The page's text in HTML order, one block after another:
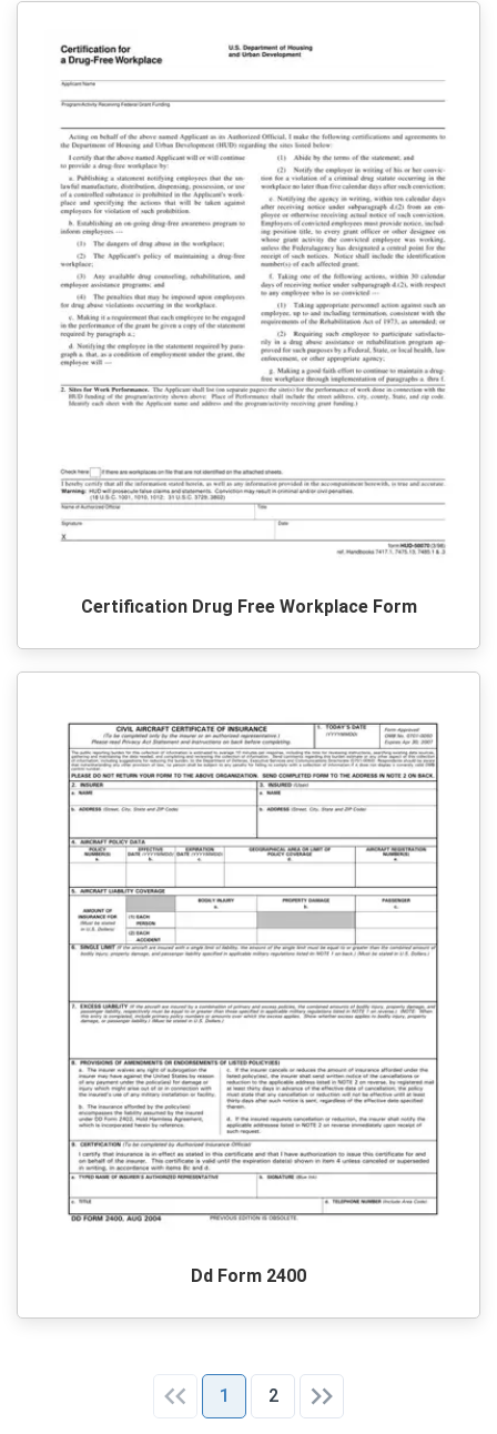
Certification Drug Free Workplace Form
Dd Form 2400
1 2